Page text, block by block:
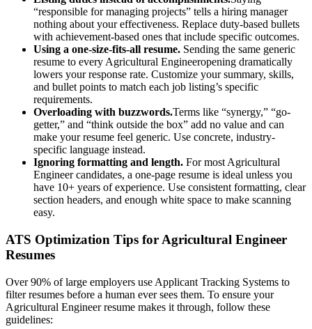
“responsible for managing projects” tells a hiring manager
nothing about your effectiveness. Replace duty-based bullets
with achievement-based ones that include specific outcomes.
Using a one-size-fits-all resume. Sending the same generic
resume to every Agricultural Engineeropening dramatically
lowers your response rate. Customize your summary, skills,
and bullet points to match each job listing’s specific
requirements.
Overloading with buzzwords.Terms like “synergy,” “go-
getter,” and “think outside the box” add no value and can
make your resume feel generic. Use concrete, industry-
specific language instead.
Ignoring formatting and length. For most Agricultural
Engineer candidates, a one-page resume is ideal unless you
have 10+ years of experience. Use consistent formatting, clear
section headers, and enough white space to make scanning
easy.
ATS Optimization Tips for Agricultural Engineer
Resumes
Over 90% of large employers use Applicant Tracking Systems to
filter resumes before a human ever sees them. To ensure your
Agricultural Engineerresume makes it through, follow these
guidelines: